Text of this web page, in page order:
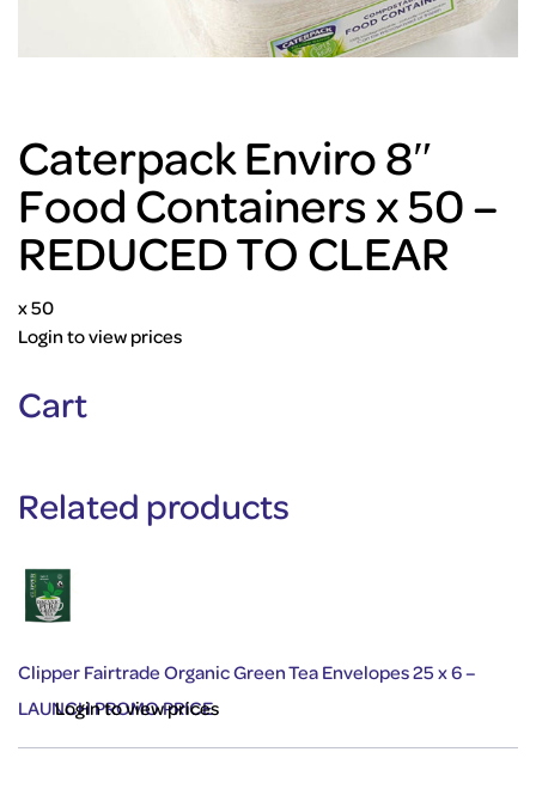
Caterpack Enviro 8″
Food Containers x 50 –
REDUCED TO CLEAR
x 50
Login to view prices
Cart
Related products
Clipper Fairtrade Organic Green Tea Envelopes 25 x 6 –
LAUNCH PROMO PRICE
Login to view prices